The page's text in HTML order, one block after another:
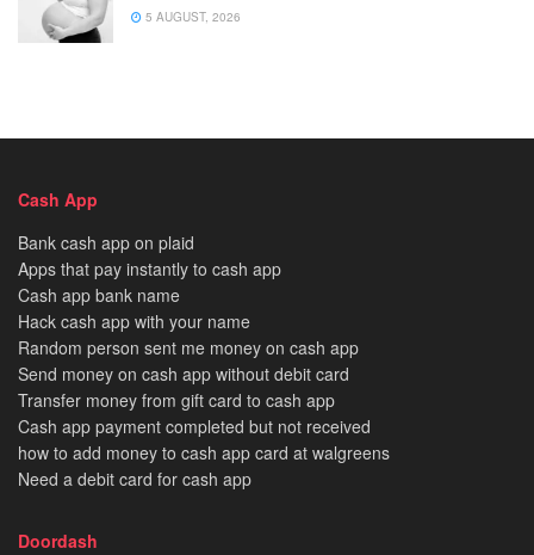
5 AUGUST, 2026
Cash App
Bank cash app on plaid
Apps that pay instantly to cash app
Cash app bank name
Hack cash app with your name
Random person sent me money on cash app
Send money on cash app without debit card
Transfer money from gift card to cash app
Cash app payment completed but not received
how to add money to cash app card at walgreens
Need a debit card for cash app
Doordash